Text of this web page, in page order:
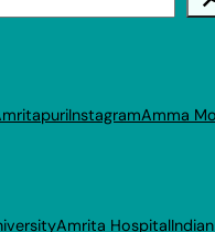
InstagramAmma
Amrita Hospital